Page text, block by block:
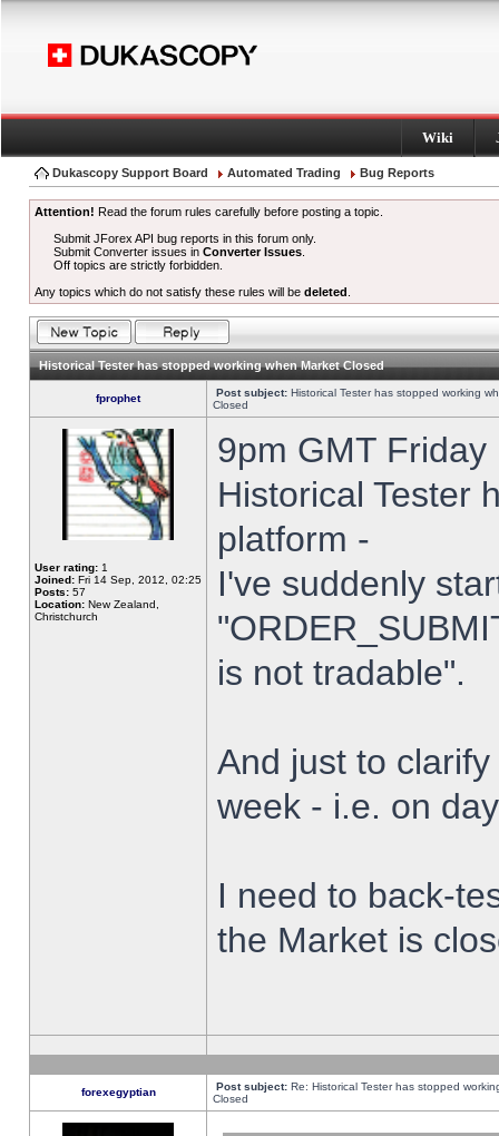
Wiki
Dukascopy Support Board Automated Trading Bug Reports
Attention! Read the forum rules carefully before posting a topic.
Submit JForex API bug reports in this forum only.
Submit Converter issues inConverter Issues
Off topics are strictly forbidden.
Any topics which do not satisfy these rules will be deleted
Historical Tester has stopped working when Market Closed
fprophet Post subject: Historical Tester has stopped working
Closed
User rating: 1
Joined: Fri 14 Sep, 2012, 02:25
Posts: 57
Location: New Zealand,
Christchurch
9pm GMT
Historical Tester
platform -
I've suddenly
is not tradable".
And just to
week - i.e. on
I need to back-
the Market is
forexegyptian Post subject: Re: Historical Tester has stopped
Closed